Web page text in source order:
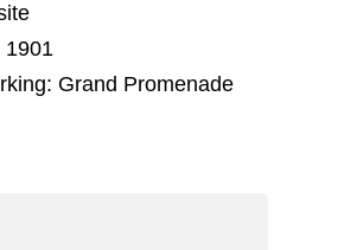
1901
Grand Promenade